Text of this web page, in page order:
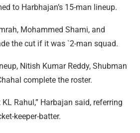
to Harbhajan’s 15-man lineup.
Mohammed Shami, and
the cut if it was `2-man squad.
Nitish Kumar Reddy, Shubman
complete the roster.
Rahul,” Harbajan said, referring
keeper-batter.